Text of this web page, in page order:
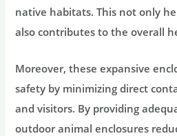
native habitats. This not only
also contributes to the overall
Moreover, these expansive
safety by minimizing direct
and visitors. By providing
outdoor animal enclosures